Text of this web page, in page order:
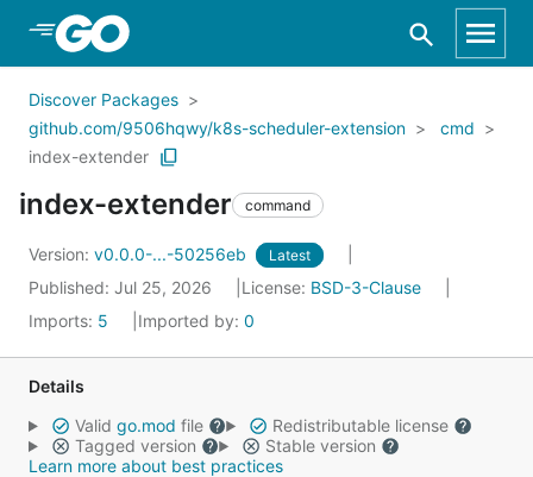
Skip to Main Content
Discover Packages
github.com/9506hqwy/k8s-scheduler-extension
cmd
index-extender
index-extender command
Version: v0.0.0-...-50256eb Latest
Published: Jul 25, 2026 License: BSD-3-Clause
Imports: 5 Imported by: 0
Details
Valid go.mod file
Redistributable license
Tagged version
Stable version
Learn more about best practices